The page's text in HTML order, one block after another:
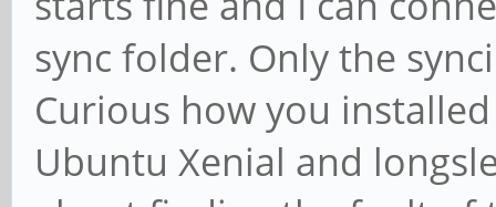
sync folder. Only the
Curious how you
Ubuntu Xenial and